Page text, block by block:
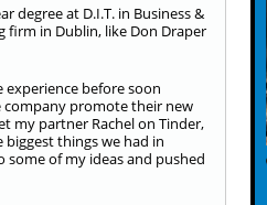
degree at D.I.T. in Business &
in Dublin, like Don Draper
before soon
promote their new
my partner Rachel on Tinder,
biggest things we had in
some of my ideas and pushed